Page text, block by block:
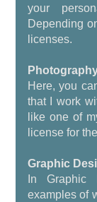
your
Depending
licenses.
Here, you
that I work
like one of
license for
Graphic
In
examples of